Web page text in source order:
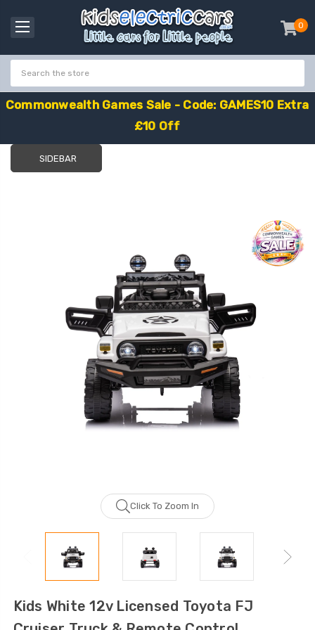
0
-
Commonwealth Games Sale - Code: GAMES10 Extra
£10 Off
SIDEBAR
Click To Zoom In
Kids White 12v Licensed Toyota FJ